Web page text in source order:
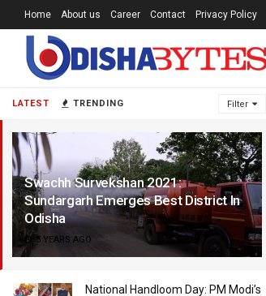
LATEST TRENDING Filter
Swachh Survekshan 2021:
Sundargarh Emerges Best District In
Odisha
5 YEARS AGO
National Handloom Day: PM Modi’s
Home About us Career Contact Privacy Policy